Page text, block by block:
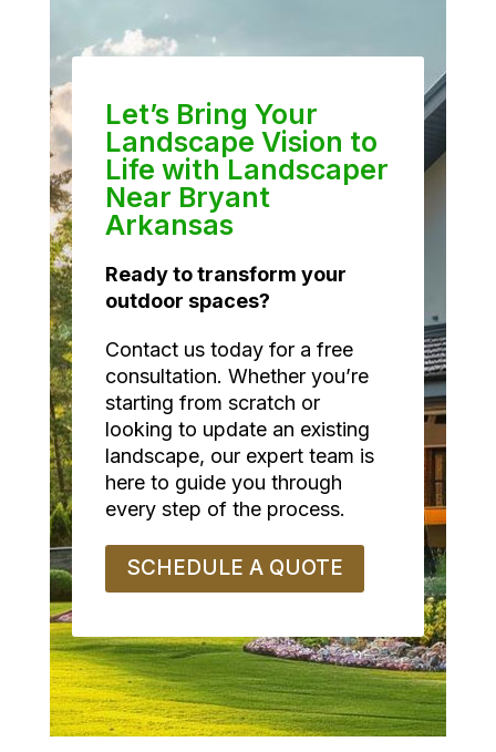
Let’s Bring Your
Landscape Vision to
Life with Landscaper
Near Bryant
Arkansas
Ready to transform your
outdoor spaces?
Contact us today for a free
consultation. Whether you’re
starting from scratch or
looking to update an existing
landscape, our expert team is
here to guide you through
every step of the process.
SCHEDULE A QUOTE